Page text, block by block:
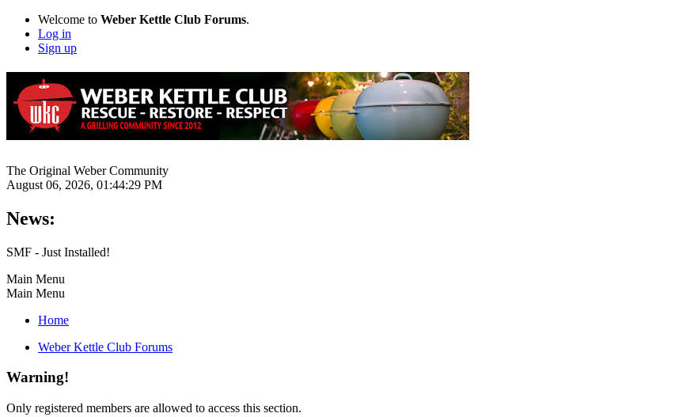
Welcome to Weber Kettle Club Forums.
Log in
Sign up
The Original Weber Community
August 06, 2026, 01:44:29 PM
News:
SMF - Just Installed!
Main Menu
Main Menu
Home
Weber Kettle Club Forums
Warning!
Only registered members are allowed to access this section.